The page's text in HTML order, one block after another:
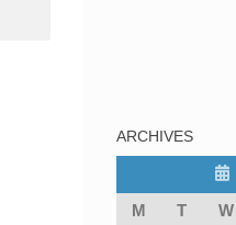
ARCHIVES
M
T W